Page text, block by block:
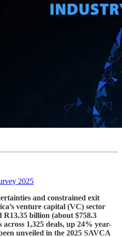
2025
and constrained exit
venture capital (VC) sector
R13.35 billion (about $758.3
1,325 deals, up 24% year-
unveiled in the 2025 SAVCA